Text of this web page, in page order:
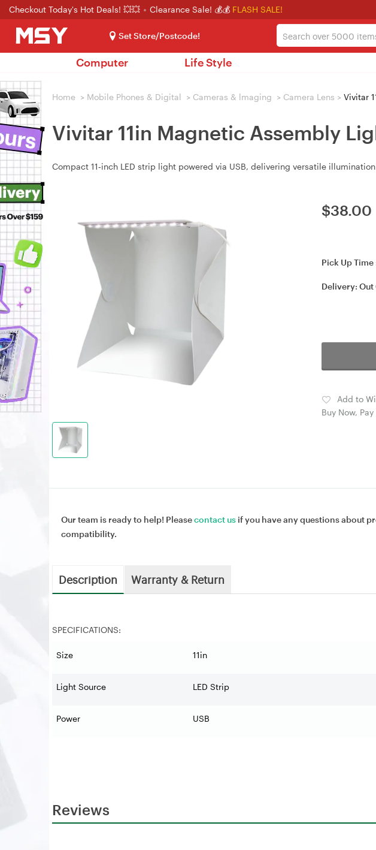
Checkout Today's Hot Deals! 💥💥 Clearance Sale! 💰💰 FLASH SALE!
Set Store/Postcode!
Computer Life Style
Home > Mobile Phones & Digital > Cameras & lmaging > Camera Lens > Vivitar
Vivitar 11in Magnetic Assembly
Compact 11‑inch LED strip light powered via USB, delivering versatile
$38.00
Pick Up Time
Delivery: Out
Add to
Buy Now,
Our team is ready to help! Pleasecontact us if you have any questions about
compatibility.
Description Warranty & Return
SPECIFICATIONS:
Size 11in
Light Source LED Strip
Power USB
Reviews